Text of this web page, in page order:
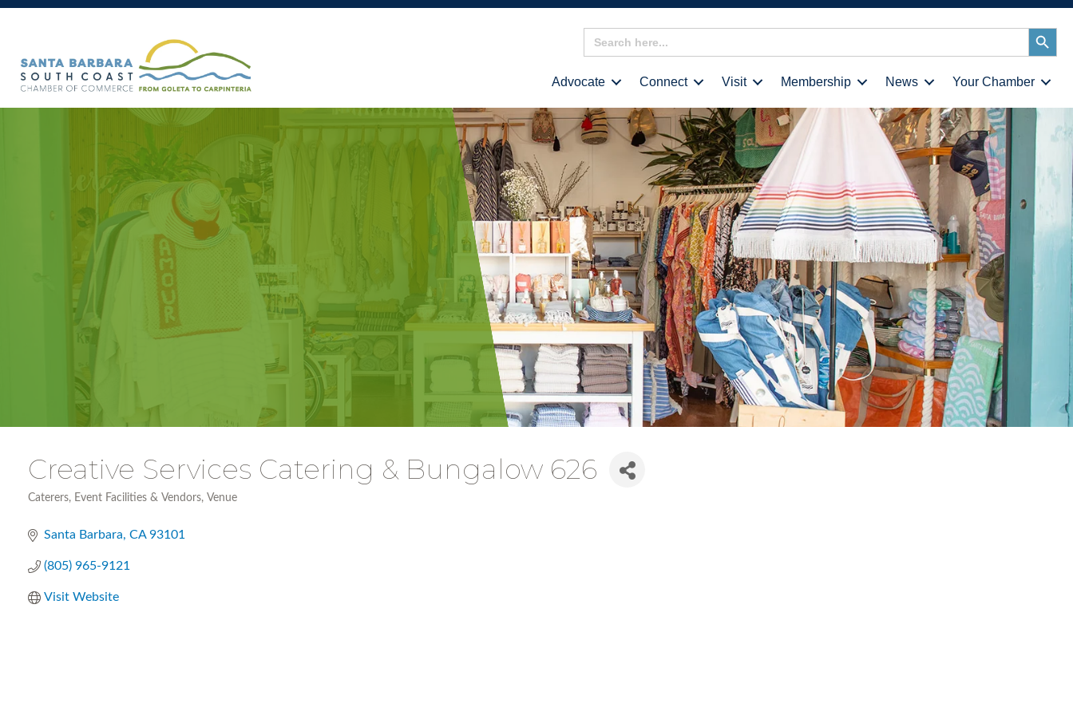
Search
for:
Search
Button
Advocate Connect Visit Membership News Your Chamber
Creative Services Catering & Bungalow 626
Caterers Event Facilities & Vendors Venue
Santa Barbara CA 93101
(805) 965-9121
Visit Website